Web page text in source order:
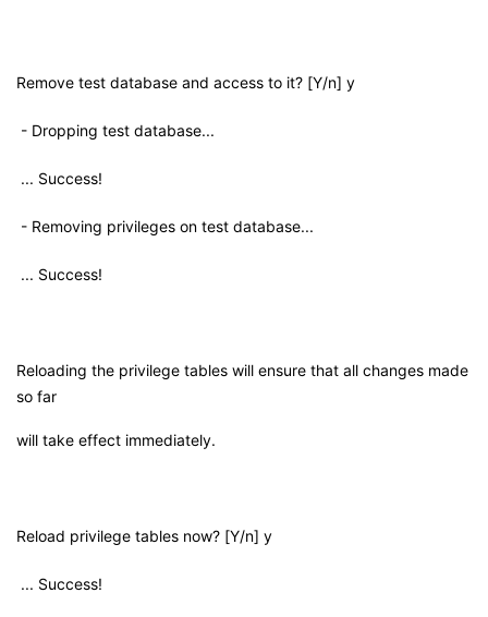
Remove test database and access to it? [Y/n] y
- Dropping test database...
... Success!
- Removing privileges on test database...
... Success!
Reloading the privilege tables will ensure that all changes made
so far
will take effect immediately.
Reload privilege tables now? [Y/n] y
... Success!